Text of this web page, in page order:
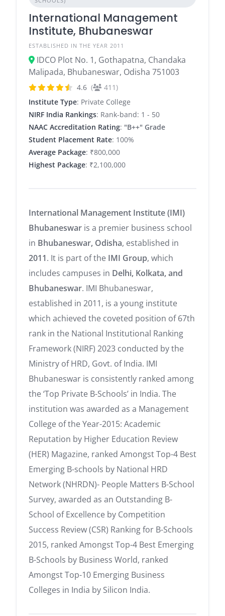
International Management
Institute, Bhubaneswar
ESTABLISHED IN THE YEAR 2011
IDCO Plot No. 1, Gothapatna, Chandaka
Malipada, Bhubaneswar, Odisha 751003
4.6 (
411)
Institute Type: Private College
NIRF India Rankings: Rank-band: 1 - 50
NAAC Accreditation Rating: "B++" Grade
Student Placement Rate: 100%
Average Package: ₹800,000
Highest Package: ₹2,100,000
International Management Institute (IMI)
Bhubaneswar is a premier business school
in Bhubaneswar, Odisha, established in
2011. It is part of the IMI Group, which
includes campuses in Delhi, Kolkata, and
Bhubaneswar. IMI Bhubaneswar,
established in 2011, is a young institute
which achieved the coveted position of 67th
rank in the National Institutional Ranking
Framework (NIRF) 2023 conducted by the
Ministry of HRD, Govt. of India. IMI
Bhubaneswar is consistently ranked among
the ‘Top Private B-Schools’ in India. The
institution was awarded as a Management
College of the Year-2015: Academic
Reputation by Higher Education Review
(HER) Magazine, ranked Amongst Top-4 Best
Emerging B-schools by National HRD
Network (NHRDN)- People Matters B-School
Survey, awarded as an Outstanding B-
School of Excellence by Competition
Success Review (CSR) Ranking for B-Schools
2015, ranked Amongst Top-4 Best Emerging
B-Schools by Business World, ranked
Amongst Top-10 Emerging Business
Colleges in India by Silicon India.